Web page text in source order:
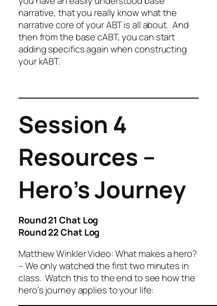
narrative, that you really know what the
narrative core of your ABT is all about. And
then from the base cABT, you can start
adding specifics again when constructing
your kABT.
Session 4
Resources –
Hero’s Journey
Round 21 Chat Log
Round 22 Chat Log
Matthew Winkler Video: What makes a hero?
– We only watched the first two minutes in
class. Watch this to the end to see how the
hero’s journey applies to your life: